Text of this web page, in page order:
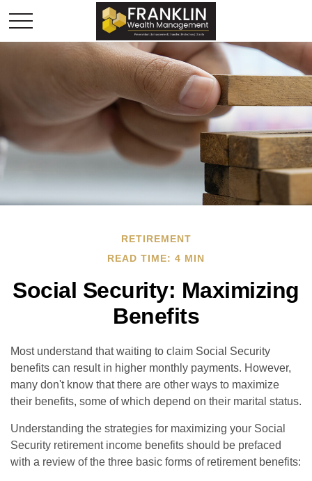
RETIREMENT
READ TIME: 4 MIN
Social Security: Maximizing
Benefits
Most understand that waiting to claim Social Security
benefits can result in higher monthly payments. However,
many don't know that there are other ways to maximize
their benefits, some of which depend on their marital status.
Understanding the strategies for maximizing your Social
Security retirement income benefits should be prefaced
with a review of the three basic forms of retirement benefits: